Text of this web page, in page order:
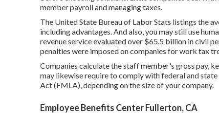
member payroll and managing taxes.
The United State Bureau of Labor Stats listings the
including advantages. And also, you may still use
revenue service evaluated over $65.5 billion in civil
penalties were imposed on companies for work tax
Companies calculate the staff member's gross pay,
may likewise require to comply with federal and
Act (FMLA), depending on the size of your company.
Employee Benefits Center Fullerton, CA